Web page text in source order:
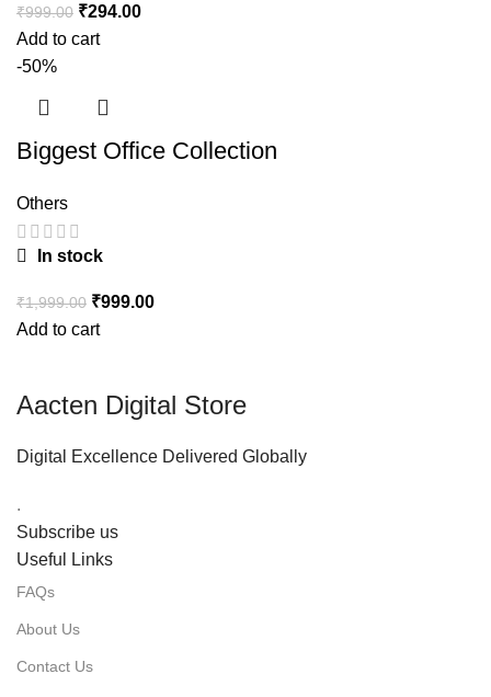
₹999.00 ₹294.00
Add to cart
-50%
Biggest Office Collection
Others
In stock
₹1,999.00 ₹999.00
Add to cart
Aacten Digital Store
Digital Excellence Delivered Globally
.
Subscribe us
Useful Links
FAQs
About Us
Contact Us